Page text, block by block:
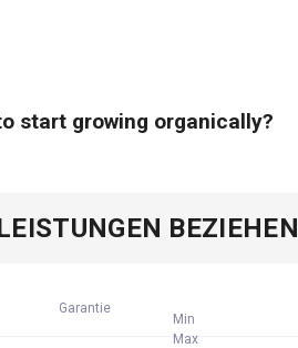
start growing organically?
BEZIEHEN
Garantie
Min
Max